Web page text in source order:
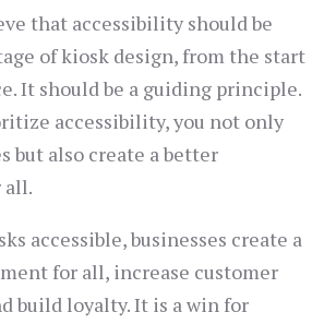
that accessibility should be
of kiosk design, from the start
It should be a guiding principle.
accessibility, you not only
but also create a better
all.
accessible, businesses create a
for all, increase customer
build loyalty. It is a win for